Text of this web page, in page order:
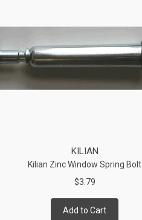
KILIAN
Kilian Zinc Window Spring Bolt
$3.79
Add to Cart